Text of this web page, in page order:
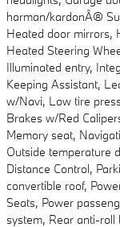
harman/kardonÂ®
Heated door mirrors,
Heated Steering
Illuminated entry,
Keeping Assistant,
w/Navi, Low tire
Brakes w/Red
Memory seat,
Outside temperature
Distance Control,
convertible roof,
Seats, Power
system, Rear anti-roll